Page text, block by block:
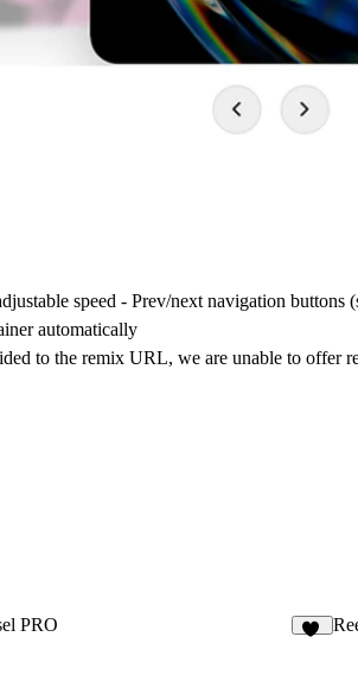
speed - Prev/next navigation buttons
automatically
to the remix URL, we are unable to offer
PRO